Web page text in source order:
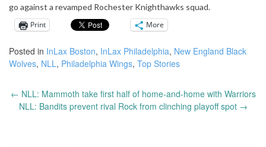
go against a revamped Rochester Knighthawks squad.
Print
More
Posted in InLax Boston, InLax Philadelphia, New England Black
Wolves, NLL, Philadelphia Wings, Top Stories
Post
← NLL: Mammoth take first half of home-and-home with Warriors
NLL: Bandits prevent rival Rock from clinching playoff spot →